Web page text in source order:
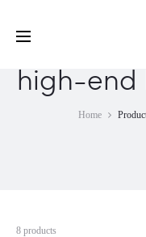
high-end
Home
8 products